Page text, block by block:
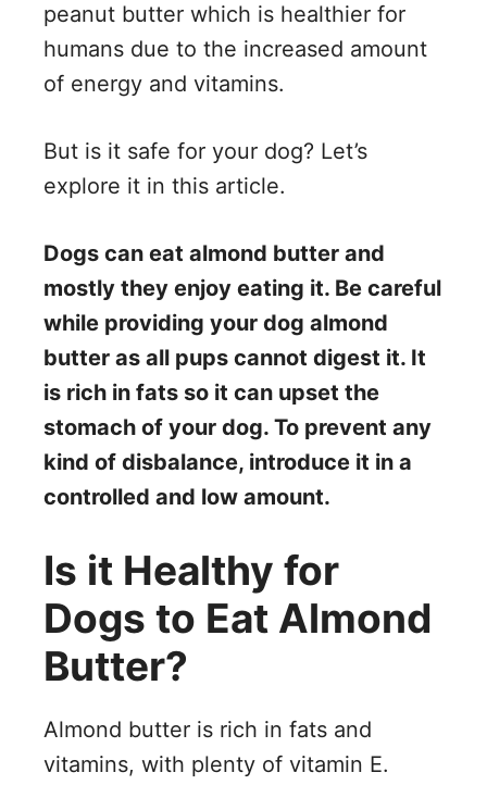
V
d
e
o
peanut butter which is healthier for
humans due to the increased amount
of energy and vitamins.
But is it safe for your dog? Let’s
explore it in this article.
Dogs can eat almond butter and
mostly they enjoy eating it. Be careful
while providing your dog almond
butter as all pups cannot digest it. It
is rich in fats so it can upset the
stomach of your dog. To prevent any
kind of disbalance, introduce it in a
controlled and low amount.
Is it Healthy for
Dogs to Eat Almond
Butter?
Almond butter is rich in fats and
vitamins, with plenty of vitamin E.